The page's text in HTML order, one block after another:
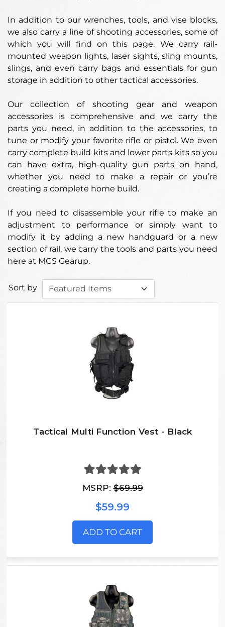
In addition to our wrenches, tools, and vise blocks,
we also carry a line of shooting accessories, some of
which you will find on this page. We carry rail-
mounted weapon lights, laser sights, sling mounts,
slings, and even carry bags and essentials for gun
storage in addition to other tactical accessories.
Our collection of shooting gear and weapon
accessories is comprehensive and we carry the
parts you need, in addition to the accessories, to
tune or modify your favorite rifle or pistol. We even
carry complete build kits and lower parts kits so you
can have extra, high-quality gun parts on hand,
whether you need to make a repair or you’re
creating a complete home build.
If you need to disassemble your rifle to make an
adjustment to performance or simply want to
modify it by adding a new handguard or a new
section of rail, we carry the tools and parts you need
here at MCS Gearup.
Sort by
Tactical Multi Function Vest - Black
MSRP:$69.99
$59.99
ADD TO CART